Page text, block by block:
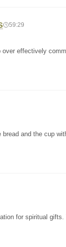
59:29
effectively
and the cup
for spiritual